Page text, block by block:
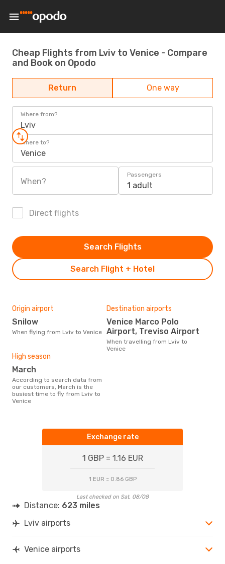
Cheap Flights from Lviv to Venice - Compare
and Book on Opodo
Return One way
Where from?
Lviv
Where to?
Venice
When?
Passengers
1 adult
Direct flights
Search Flight + Hotel
Search Flights
Origin airport
Snilow
When flying from Lviv to Venice
Destination airports
Venice Marco Polo
Airport, Treviso Airport
When travelling from Lviv to
Venice
High season
March
According to search data from
our customers, March is the
busiest time to fly from Lviv to
Venice
Exchange rate
1 GBP = 1.16 EUR
1 EUR = 0.86 GBP
Last checked on Sat, 08/08
Distance: 623 miles
Lviv airports
Venice airports